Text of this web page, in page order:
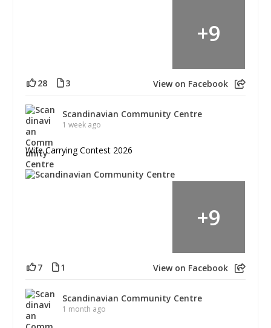
+9
28 3 View on Facebook
Scandinavian Community Centre
1 week ago
Wife Carrying Contest 2026
+9
7 1 View on Facebook
Scandinavian Community Centre
1 month ago